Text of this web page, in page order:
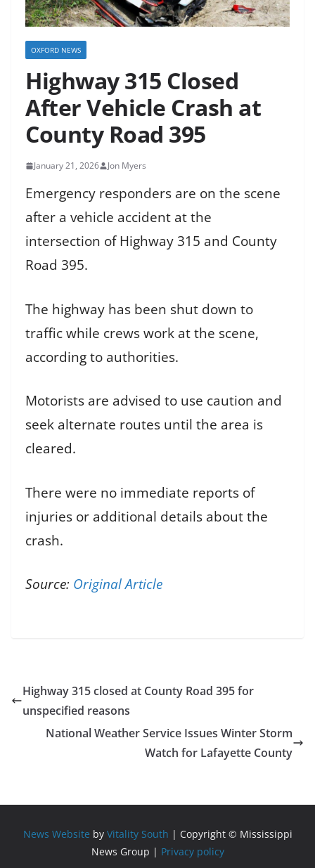
OXFORD NEWS
Highway 315 Closed
After Vehicle Crash at
County Road 395
January 21, 2026 Jon Myers
Emergency responders are on the scene
after a vehicle accident at the
intersection of Highway 315 and County
Road 395.
The highway has been shut down to
traffic while crews work at the scene,
according to authorities.
Motorists are advised to use caution and
seek alternate routes until the area is
cleared.
There were no immediate reports of
injuries or additional details about the
crash.
Source: Original Article
Highway 315 closed at County Road 395 for
unspecified reasons
National Weather Service Issues Winter Storm
Watch for Lafayette County
News Website by Vitality South | Copyright © Mississippi
News Group | Privacy policy